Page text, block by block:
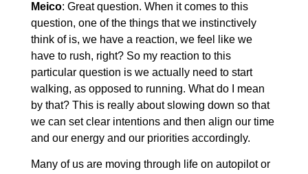
Meico: Great question. When it comes to this
question, one of the things that we instinctively
think of is, we have a reaction, we feel like we
have to rush, right? So my reaction to this
particular question is we actually need to start
walking, as opposed to running. What do I mean
by that? This is really about slowing down so that
we can set clear intentions and then align our time
and our energy and our priorities accordingly.
Many of us are moving through life on autopilot or